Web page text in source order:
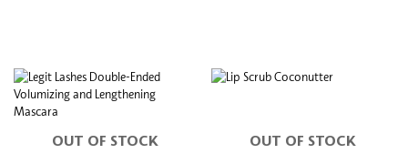
OUT OF STOCK OUT OF STOCK